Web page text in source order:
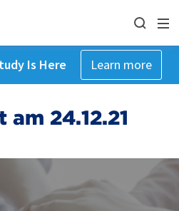
Is Here Learn more
24.12.21